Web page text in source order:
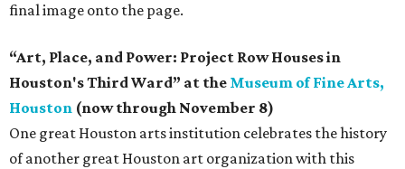
final image onto the page.
“Art, Place, and Power: Project Row Houses in
Houston's Third Ward” at the Museum of Fine Arts,
Houston (now through November 8)
One great Houston arts institution celebrates the history
of another great Houston art organization with this